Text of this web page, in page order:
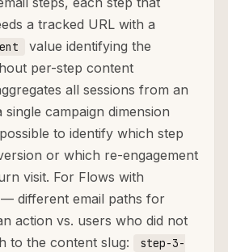
a tracked URL with a
value identifying the
per-step content
all sessions from an
campaign dimension
to identify which step
or which re-engagement
visit. For Flows with
different email paths for
action vs. users who did not
to the content slug:
step-3-